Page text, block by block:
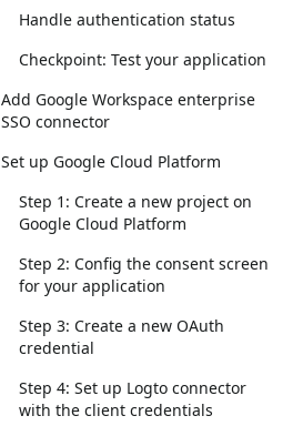
Handle authentication status
Checkpoint: Test your application
Add Google Workspace enterprise
SSO connector
Set up Google Cloud Platform
Step 1: Create a new project on
Google Cloud Platform
Step 2: Config the consent screen
for your application
Step 3: Create a new OAuth
credential
Step 4: Set up Logto connector
with the client credentials